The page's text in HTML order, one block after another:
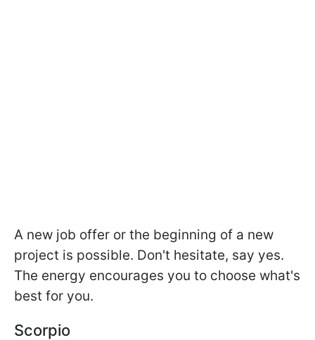
A new job offer or the beginning of a new
project is possible. Don't hesitate, say yes.
The energy encourages you to choose what's
best for you.
Scorpio